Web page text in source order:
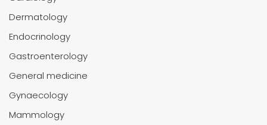
Dermatology
Endocrinology
Gastroenterology
General medicine
Gynaecology
Mammology